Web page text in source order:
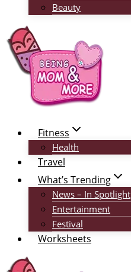
Beauty
Fitness
Health
Travel
What’s Trending
News – In Spotlight
Entertainment
Festival
Worksheets